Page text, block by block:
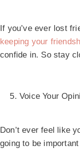
If you’ve ever lost
keeping your
confide in. So stay
Voice Your
Don’t ever feel like
going to be